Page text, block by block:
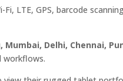
Fi, LTE, GPS, barcode
Mumbai, Delhi, Chennai,
workflows.